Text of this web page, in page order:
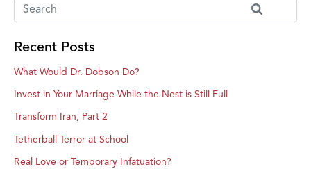
Recent Posts
What Would Dr. Dobson Do?
Invest in Your Marriage While the Nest is Still Full
Transform Iran, Part 2
Tetherball Terror at School
Real Love or Temporary Infatuation?